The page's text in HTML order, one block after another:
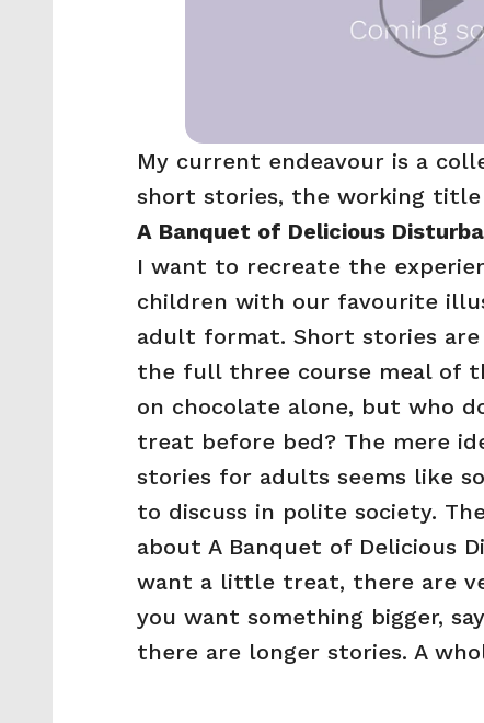
My current endeavour is a
short stories, the working title
A Banquet of Delicious
I want to recreate the
children with our favourite
adult format. Short stories
the full three course meal of
on chocolate alone, but who
treat before bed? The mere
stories for adults seems like
to discuss in polite society.
about A Banquet of Delicious
want a little treat, there are
you want something bigger,
there are longer stories. A